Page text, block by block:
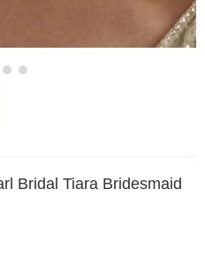
Bridal Tiara Bridesmaid